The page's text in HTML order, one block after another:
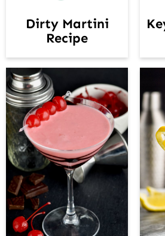
Dirty Martini
Recipe